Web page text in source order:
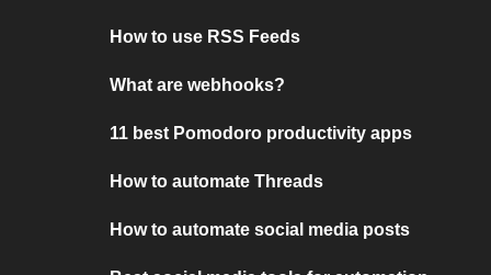
How to use RSS Feeds
What are webhooks?
11 best Pomodoro productivity apps
How to automate Threads
How to automate social media posts